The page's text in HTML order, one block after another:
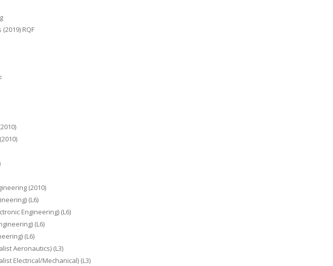
RQF
(2010)
(L6)
Engineering) (L6)
(L6)
(L6)
Aeronautics) (L3)
Electrical/Mechanical) (L3)